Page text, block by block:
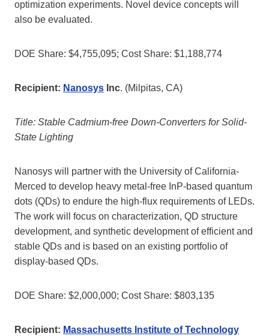
optimization experiments. Novel device concepts will
also be evaluated.
DOE Share: $4,755,095; Cost Share: $1,188,774
Recipient: Nanosys Inc. (Milpitas, CA)
Title: Stable Cadmium-free Down-Converters for Solid-
State Lighting
Nanosys will partner with the University of California-
Merced to develop heavy metal-free InP-based quantum
dots (QDs) to endure the high-flux requirements of LEDs.
The work will focus on characterization, QD structure
development, and synthetic development of efficient and
stable QDs and is based on an existing portfolio of
display-based QDs.
DOE Share: $2,000,000; Cost Share: $803,135
Recipient: Massachusetts Institute of Technology